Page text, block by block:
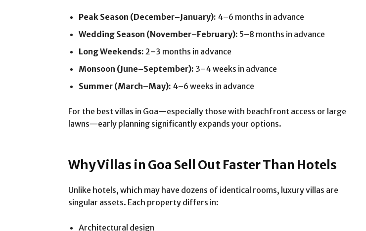
Peak Season (December–January): 4–6 months in advance
Wedding Season (November–February): 5–8 months in advance
Long Weekends: 2–3 months in advance
Monsoon (June–September): 3–4 weeks in advance
Summer (March–May): 4–6 weeks in advance
For the best villas in Goa—especially those with beachfront access or large
lawns—early planning significantly expands your options.
Why Villas in Goa Sell Out Faster Than Hotels
Unlike hotels, which may have dozens of identical rooms, luxury villas are
singular assets. Each property differs in:
Architectural design